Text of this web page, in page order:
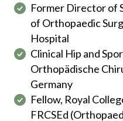
Former Director of
of Orthopaedic
Hospital
Clinical Hip and
Orthopädische
Germany
Fellow, Royal
FRCSEd